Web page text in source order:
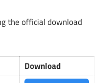
the official download
Download